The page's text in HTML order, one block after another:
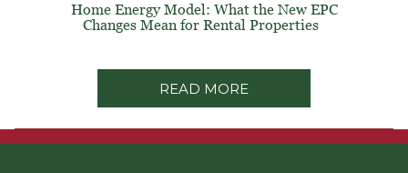
Home Energy Model: What the New EPC
Changes Mean for Rental Properties
READ MORE